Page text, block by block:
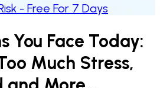
- Free For 7 Days
You Face Today:
Much Stress,